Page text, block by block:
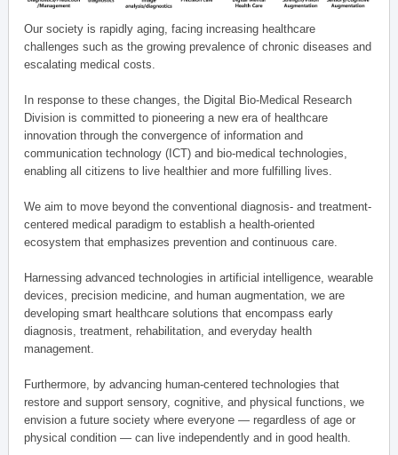
Our society is rapidly aging, facing increasing healthcare
challenges such as the growing prevalence of chronic diseases and
escalating medical costs.
In response to these changes, the Digital Bio-Medical Research
Division is committed to pioneering a new era of healthcare
innovation through the convergence of information and
communication technology (ICT) and bio-medical technologies,
enabling all citizens to live healthier and more fulfilling lives.
We aim to move beyond the conventional diagnosis- and treatment-
centered medical paradigm to establish a health-oriented
ecosystem that emphasizes prevention and continuous care.
Harnessing advanced technologies in artificial intelligence, wearable
devices, precision medicine, and human augmentation, we are
developing smart healthcare solutions that encompass early
diagnosis, treatment, rehabilitation, and everyday health
management.
Furthermore, by advancing human-centered technologies that
restore and support sensory, cognitive, and physical functions, we
envision a future society where everyone — regardless of age or
physical condition — can live independently and in good health.